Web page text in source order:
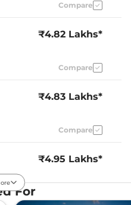
Adjustable
Halogen
(EBD)
Rating
Yes
Compare
₹4.82 Lakhs*
Compare
₹4.83 Lakhs*
Compare
₹4.95 Lakhs*
For